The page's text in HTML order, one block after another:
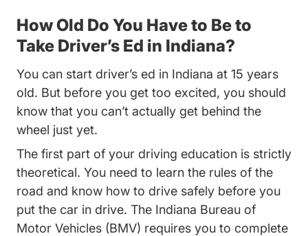
How Old Do You Have to Be to
Take Driver’s Ed in Indiana?
You can start driver’s ed in Indiana at 15 years
old. But before you get too excited, you should
know that you can’t actually get behind the
wheel just yet.
The first part of your driving education is strictly
theoretical. You need to learn the rules of the
road and know how to drive safely before you
put the car in drive. The Indiana Bureau of
Motor Vehicles (BMV) 2447.htm Bmv
requires you to complete